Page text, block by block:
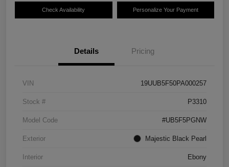
Check Availability Personalize Your Payment
Details Pricing
VIN 19UUB5F50PA000257
Stock # P3310
Model Code #UB5F5PGNW
Exterior Majestic Black Pearl
Interior Ebony